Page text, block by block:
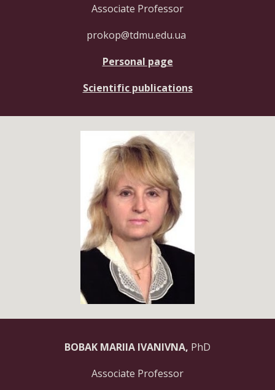
Associate Professor
prokop@tdmu.edu.ua
Personal page
Scientific publications
BOBAK MARIIA IVANIVNA, PhD
Associate Professor